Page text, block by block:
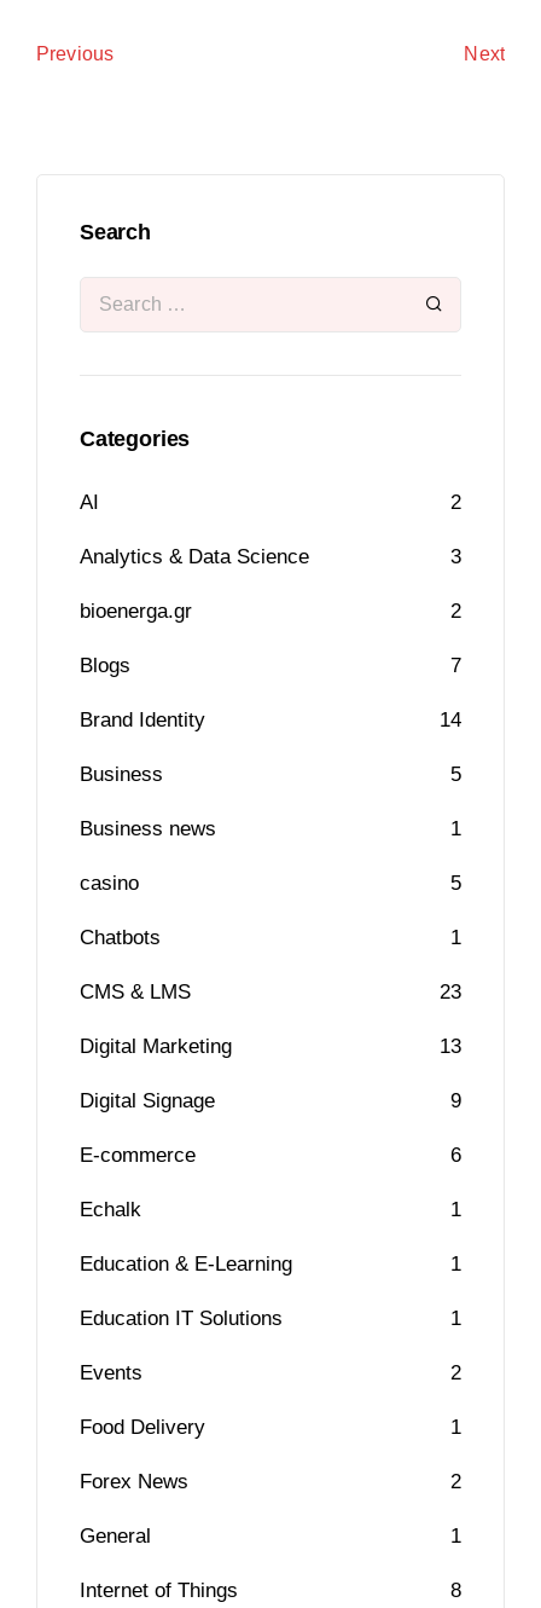
Previous Next
Search
Categories
AI 2
Analytics & Data Science 3
bioenerga.gr 2
Blogs 7
Brand Identity 14
Business 5
Business news 1
casino 5
Chatbots 1
CMS & LMS 23
Digital Marketing 13
Digital Signage 9
E-commerce 6
Echalk 1
Education & E-Learning 1
Education IT Solutions 1
Events 2
Food Delivery 1
Forex News 2
General 1
Internet of Things 8